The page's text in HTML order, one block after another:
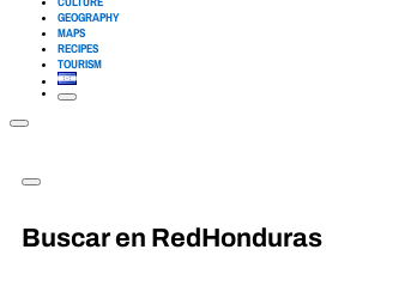
GEOGRAPHY
MAPS
RECIPES
TOURISM
Buscar en RedHonduras